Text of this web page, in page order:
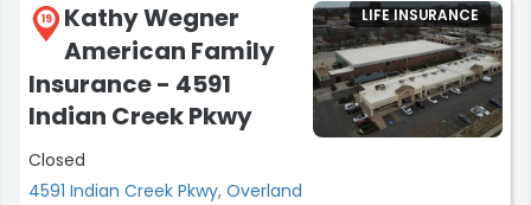
19
Kathy Wegner
American Family
Insurance - 4591
Indian Creek Pkwy
Closed
4591 Indian Creek Pkwy, Overland
LIFE INSURANCE